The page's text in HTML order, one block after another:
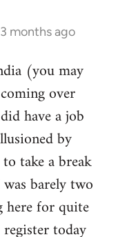
months ago
(you may
over
have a job
by
take a break
barely two
for quite
today